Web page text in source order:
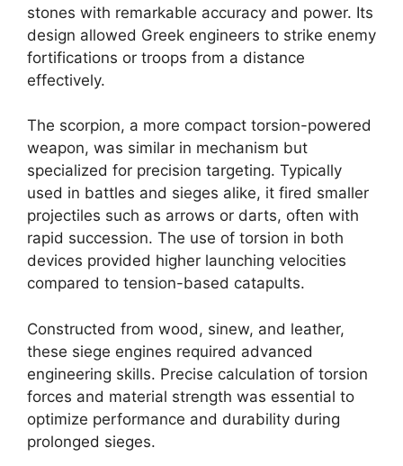
stones with remarkable accuracy and power. Its
design allowed Greek engineers to strike enemy
fortifications or troops from a distance
effectively.
The scorpion, a more compact torsion-powered
weapon, was similar in mechanism but
specialized for precision targeting. Typically
used in battles and sieges alike, it fired smaller
projectiles such as arrows or darts, often with
rapid succession. The use of torsion in both
devices provided higher launching velocities
compared to tension-based catapults.
Constructed from wood, sinew, and leather,
these siege engines required advanced
engineering skills. Precise calculation of torsion
forces and material strength was essential to
optimize performance and durability during
prolonged sieges.